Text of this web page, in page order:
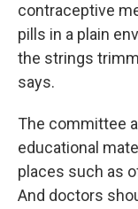
contraceptive
pills in a plain
the strings
says.
The committee
educational
places such as
And doctors